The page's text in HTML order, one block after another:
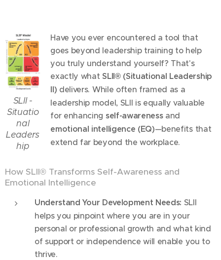
SLII -
Situatio
nal
Leaders
hip
Have you ever encountered a tool that
goes beyond leadership training to help
you truly understand yourself? That's
exactly what SLII® (Situational Leadership
II) delivers. While often framed as a
leadership model, SLII is equally valuable
for enhancing self-awarenessand
emotional intelligence (EQ)—benefits that
extend far beyond the workplace.
How SLII® Transforms Self-Awareness and
Emotional Intelligence
Understand Your Development Needs: SLII
helps you pinpoint where you are in your
personal or professional growth and what kind
of support or independence will enable you to
thrive.